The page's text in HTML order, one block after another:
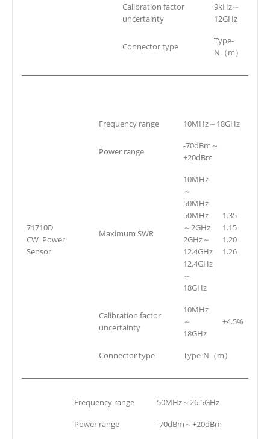
Calibration factor
uncertainty
9kHz～
12GHz
Connector type
Type-
N（m）
71710D
CW Power
Sensor
Frequency range 10MHz～18GHz
Power range
-70dBm～
+20dBm
Maximum SWR
10MHz
～
50MHz
50MHz
～2GHz
2GHz～
12.4GHz
12.4GHz
～
18GHz
1.35
1.15
1.20
1.26
Calibration factor
uncertainty
10MHz
～
18GHz
±4.5%
Connector type Type-N（m）
Frequency range
50MHz～26.5GHz
Power range
-70dBm～+20dBm